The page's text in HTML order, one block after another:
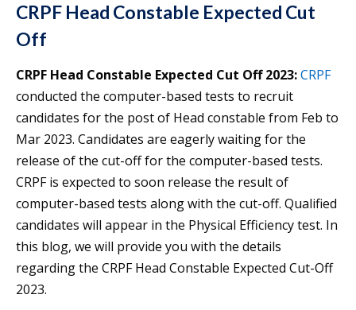
CRPF Head Constable Expected Cut
Off
CRPF Head Constable Expected Cut Off 2023:CRPF
conducted the computer-based tests to recruit
candidates for the post of Head constable from Feb to
Mar 2023. Candidates are eagerly waiting for the
release of the cut-off for the computer-based tests.
CRPF is expected to soon release the result of
computer-based tests along with the cut-off. Qualified
candidates will appear in the Physical Efficiency test. In
this blog, we will provide you with the details
regarding the CRPF Head Constable Expected Cut-Off
2023.